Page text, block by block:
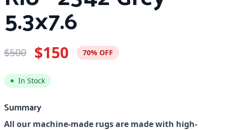
5.3x7.6
$500 $150 70% OFF
In Stock
Summary
All our machine-made rugs are made with high-